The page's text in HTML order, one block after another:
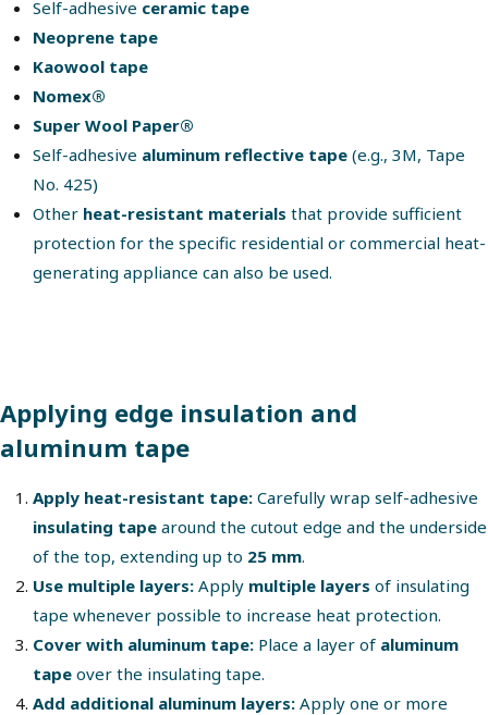
Self-adhesive ceramic tape
Neoprene tape
Kaowool tape
Nomex®
Super Wool Paper®
Self-adhesive aluminum reflective tape (e.g., 3M, Tape
No. 425)
Other heat-resistant materials that provide sufficient
protection for the specific residential or commercial heat-
generating appliance can also be used.
Applying edge insulation and
aluminum tape
Apply heat-resistant tape: Carefully wrap self-adhesive
insulating tape around the cutout edge and the underside
of the top, extending up to 25 mm.
Use multiple layers: Apply multiple layers of insulating
tape whenever possible to increase heat protection.
Cover with aluminum tape: Place a layer of aluminum
tape over the insulating tape.
Add additional aluminum layers: Apply one or more